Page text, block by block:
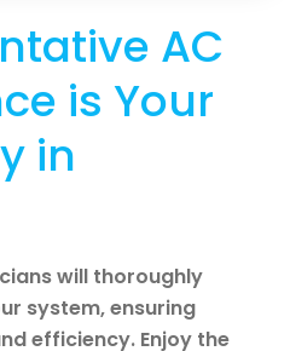
AC
is Your
in
will thoroughly
system, ensuring
efficiency. Enjoy the